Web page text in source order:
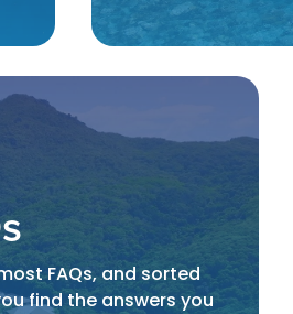
FAQs, and sorted
find the answers you